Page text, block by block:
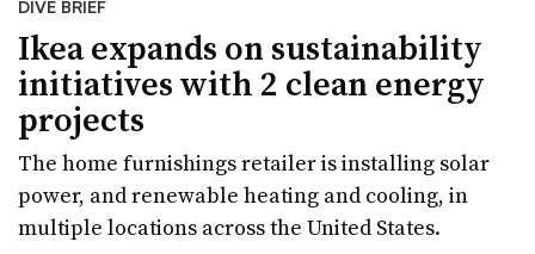
DIVE BRIEF
Ikea expands on sustainability
initiatives with 2 clean energy
projects
The home furnishings retailer is installing solar
power, and renewable heating and cooling, in
multiple locations across the United States.